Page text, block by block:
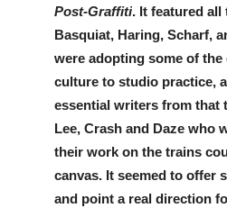
Post-Graffiti. It featured all
Basquiat, Haring, Scharf,
were adopting some of
culture to studio practice,
essential writers from that
Lee, Crash and Daze who
their work on the trains
canvas. It seemed to offer
and point a real direction